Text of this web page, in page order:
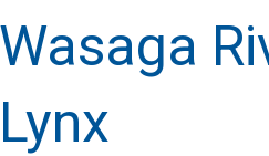
Wasaga
Lynx